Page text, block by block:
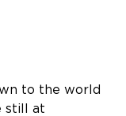
to the world
still at